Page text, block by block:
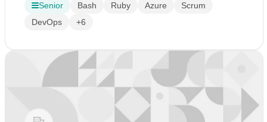
Senior Bash Ruby Azure
Scrum
DevOps
+6